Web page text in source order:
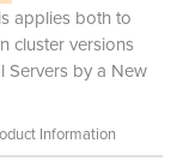
applies both to
cluster versions
Servers by a New
Information